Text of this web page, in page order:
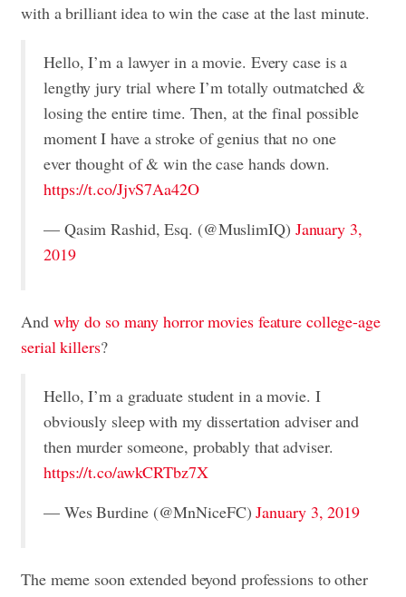
with a brilliant idea to win the case at the last minute.
Hello, I’m a lawyer in a movie. Every case is a
lengthy jury trial where I’m totally outmatched &
losing the entire time. Then, at the final possible
moment I have a stroke of genius that no one
ever thought of & win the case hands down.
https://t.co/JjvS7Aa42O
— Qasim Rashid, Esq. (@MuslimIQ) January 3,
2019
And why do so many horror movies feature college-age
serial killers?
Hello, I’m a graduate student in a movie. I
obviously sleep with my dissertation adviser and
then murder someone, probably that adviser.
https://t.co/awkCRTbz7X
— Wes Burdine (@MnNiceFC)January 3, 2019
The meme soon extended beyond professions to other